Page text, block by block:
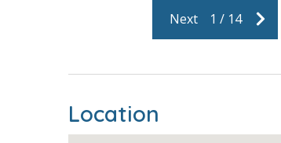
VACATION RENTAL
Next 1 / 14
Location